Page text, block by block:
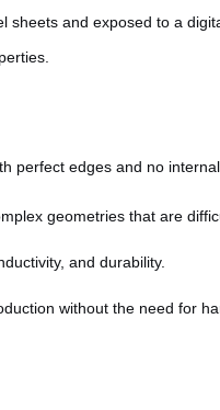
and exposed to a
perfect edges and no internal
geometries that are
and durability.
without the need for